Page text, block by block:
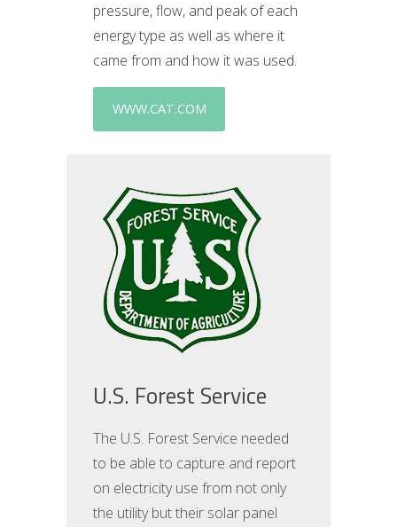
pressure, flow, and peak of each
energy type as well as where it
came from and how it was used.
WWW.CAT.COM
U.S. Forest Service
The U.S. Forest Service needed
to be able to capture and report
on electricity use from not only
the utility but their solar panel